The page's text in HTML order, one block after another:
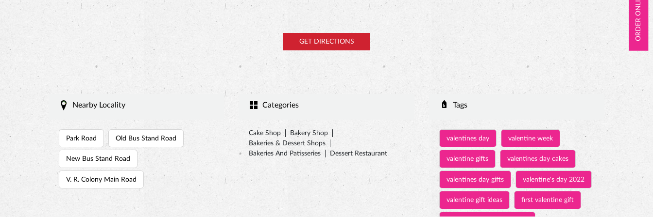
ORDER ONLINE
GET DIRECTIONS
Nearby Locality
Park Road Old Bus Stand Road
New Bus Stand Road
V. R. Colony Main Road
Categories
Cake Shop
Bakery Shop
Bakeries & Dessert Shops
Bakeries And Patisseries
Dessert Restaurant
Tags
valentines day valentine week
valentine gifts valentines day cakes
valentines day gifts valentine's day 2022
valentine gift ideas first valentine gift